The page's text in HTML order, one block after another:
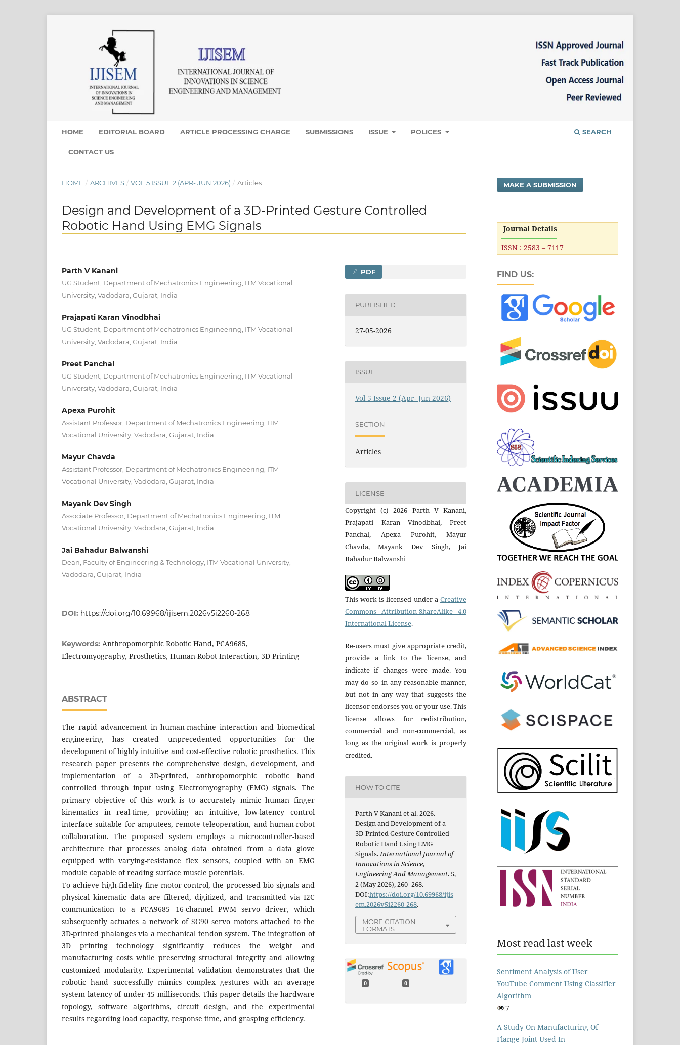
HOME EDITORIAL BOARD ARTICLE PROCESSING CHARGE SUBMISSIONS ISSUE POLICES
CONTACT US
SEARCH
HOME / ARCHIVES / VOL 5 ISSUE 2 (APR- JUN 2026) / Articles
Design and Development of a 3D-Printed Gesture Controlled
Robotic Hand Using EMG Signals
Parth V Kanani
UG Student, Department of Mechatronics Engineering, ITM Vocational
University, Vadodara, Gujarat, India
Prajapati Karan Vinodbhai
UG Student, Department of Mechatronics Engineering, ITM Vocational
University, Vadodara, Gujarat, India
Preet Panchal
UG Student, Department of Mechatronics Engineering, ITM Vocational
University, Vadodara, Gujarat, India
Apexa Purohit
Assistant Professor, Department of Mechatronics Engineering, ITM
Vocational University, Vadodara, Gujarat, India
Mayur Chavda
Assistant Professor, Department of Mechatronics Engineering, ITM
Vocational University, Vadodara, Gujarat, India
Mayank Dev Singh
Associate Professor, Department of Mechatronics Engineering, ITM
Vocational University, Vadodara, Gujarat, India
Jai Bahadur Balwanshi
Dean, Faculty of Engineering & Technology, ITM Vocational University,
Vadodara, Gujarat, India
DOI: https://doi.org/10.69968/ijisem.2026v5i2260-268
Keywords: Anthropomorphic Robotic Hand, PCA9685,
Electromyography, Prosthetics, Human-Robot Interaction, 3D Printing
ABSTRACT
The rapid advancement in human-machine interaction and biomedical
engineering has created unprecedented opportunities for the
development of highly intuitive and cost-effective robotic prosthetics. This
research paper presents the comprehensive design, development, and
implementation of a 3D-printed, anthropomorphic robotic hand
controlled through input using Electromyography (EMG) signals. The
primary objective of this work is to accurately mimic human finger
kinematics in real-time, providing an intuitive, low-latency control
interface suitable for amputees, remote teleoperation, and human-robot
collaboration. The proposed system employs a microcontroller-based
architecture that processes analog data obtained from a data glove
equipped with varying-resistance flex sensors, coupled with an EMG
module capable of reading surface muscle potentials.
To achieve high-fidelity fine motor control, the processed bio signals and
physical kinematic data are filtered, digitized, and transmitted via I2C
communication to a PCA9685 16-channel PWM servo driver, which
subsequently actuates a network of SG90 servo motors attached to the
3D-printed phalanges via a mechanical tendon system. The integration of
3D printing technology significantly reduces the weight and
manufacturing costs while preserving structural integrity and allowing
customized modularity. Experimental validation demonstrates that the
robotic hand successfully mimics complex gestures with an average
system latency of under 45 milliseconds. This paper details the hardware
topology, software algorithms, circuit design, and the experimental
results regarding load capacity, response time, and grasping efficiency.
PDF
PUBLISHED
27-05-2026
ISSUE
Vol 5 Issue 2 (Apr- Jun 2026)
SECTION
Articles
LICENSE
Copyright (c) 2026 Parth V Kanani,
Prajapati Karan Vinodbhai, Preet
Panchal, Apexa Purohit, Mayur
Chavda, Mayank Dev Singh, Jai
Bahadur Balwanshi
This work is licensed under a Creative
Commons Attribution-ShareAlike 4.0
International License.
Re-users must give appropriate credit,
provide a link to the license, and
indicate if changes were made. You
may do so in any reasonable manner,
but not in any way that suggests the
licensor endorses you or your use. This
license allows for redistribution,
commercial and non-commercial, as
long as the original work is properly
credited.
HOW TO CITE
Parth V Kanani et al. 2026.
Design and Development of a
3D-Printed Gesture Controlled
Robotic Hand Using EMG
Signals.International Journal of
Innovations in Science,
Engineering And Management. 5,
2 (May 2026), 260–268.
DOI:https://doi.org/10.69968/ijis
em.2026v5i2260-268.
MORE CITATION
FORMATS
0 0
MAKE A SUBMISSION
Journal Details
ISSN : 2583 – 7117
FIND US:
Most read last week
Sentiment Analysis of User
YouTube Comment Using Classifier
Algorithm
7
A Study On Manufacturing Of
Flange Joint Used In